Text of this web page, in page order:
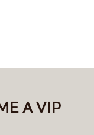
A VIP